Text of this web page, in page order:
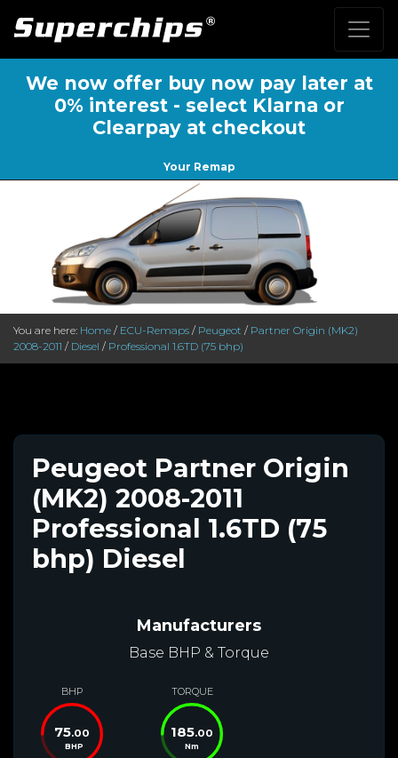
We now offer buy now pay later at
0% interest - select Klarna or
Clearpay at checkout
Your Remap
You are here: Home / ECU-Remaps / Peugeot / Partner Origin (MK2)
2008-2011 / Diesel / Professional 1.6TD (75 bhp)
Peugeot Partner Origin
(MK2) 2008-2011
Professional 1.6TD (75
bhp) Diesel
Manufacturers
Base BHP & Torque
BHP
75.00
BHP
TORQUE
185.00
Nm